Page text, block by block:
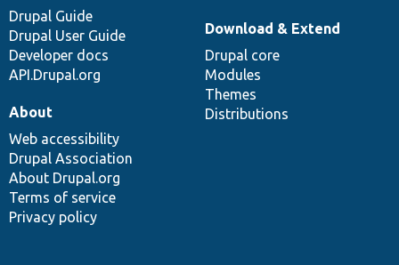
Drupal Guide
Drupal User Guide
Developer docs
API.Drupal.org
Download & Extend
Drupal core
Modules
Themes
Distributions
About
Web accessibility
Drupal Association
About Drupal.org
Terms of service
Privacy policy